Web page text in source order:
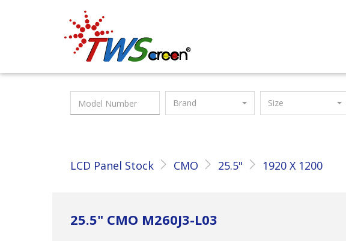
Taiwan Screen
Brand Size
LCD Panel Stock CMO 25.5" 1920 X 1200
25.5" CMO M260J3-L03